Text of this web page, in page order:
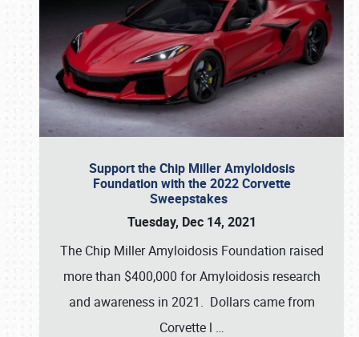
Support the Chip Miller Amyloidosis
Foundation with the 2022 Corvette
Sweepstakes
Tuesday, Dec 14, 2021
The Chip Miller Amyloidosis Foundation raised
more than $400,000 for Amyloidosis research
and awareness in 2021. Dollars came from
Corvette l …